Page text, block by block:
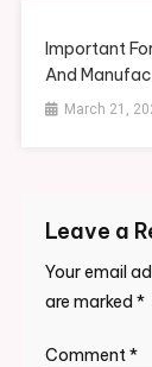
Important
And
March 21,
Leave a
Your email
are marked *
Comment*